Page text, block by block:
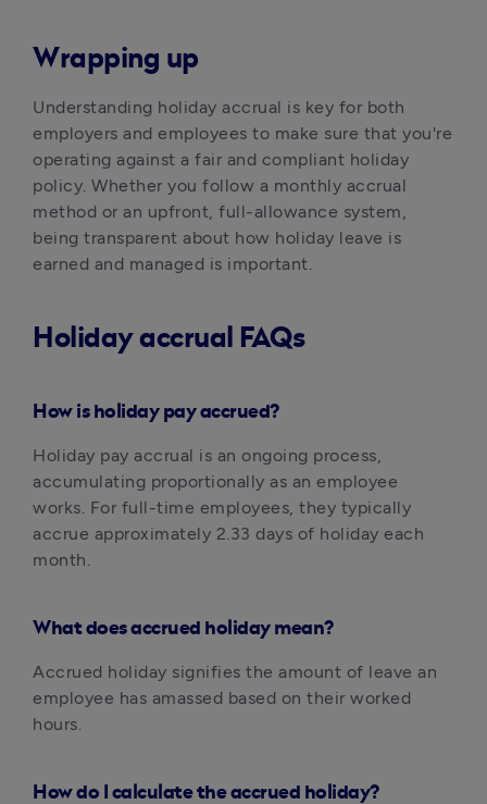
Wrapping up
Understanding holiday accrual is key for both
employers and employees to make sure that you're
operating against a fair and compliant holiday
policy. Whether you follow a monthly accrual
method or an upfront, full-allowance system,
being transparent about how holiday leave is
earned and managed is important.
Holiday accrual FAQs
How is holiday pay accrued?
‍Holiday pay accrual is an ongoing process,
accumulating proportionally as an employee
works. For full-time employees, they typically
accrue approximately 2.33 days of holiday each
month.
What does accrued holiday mean?‍
Accrued holiday signifies the amount of leave an
employee has amassed based on their worked
hours.
How do I calculate the accrued holiday?‍